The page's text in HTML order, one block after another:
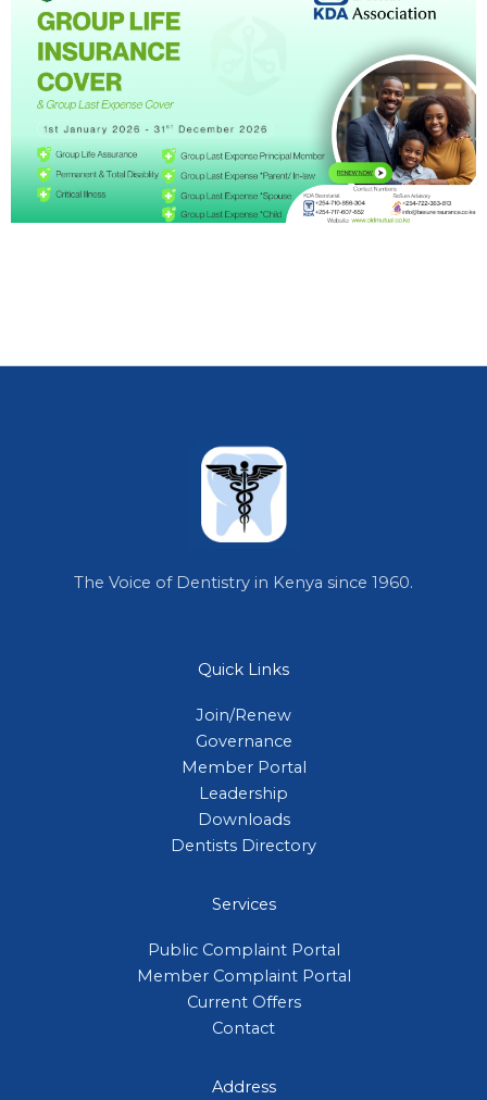
The Voice of Dentistry in Kenya since 1960.
Quick Links
Join/Renew
Governance
Member Portal
Leadership
Downloads
Dentists Directory
Services
Public Complaint Portal
Member Complaint Portal
Current Offers
Contact
Address